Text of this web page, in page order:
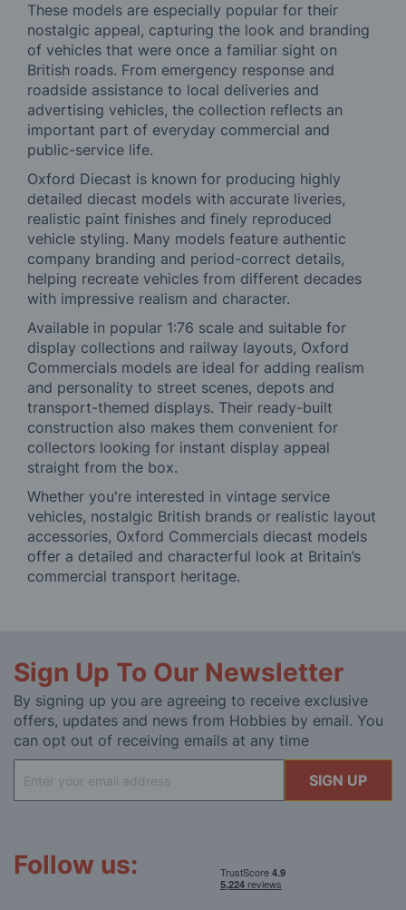
These models are especially popular for their
nostalgic appeal, capturing the look and branding
of vehicles that were once a familiar sight on
British roads. From emergency response and
roadside assistance to local deliveries and
advertising vehicles, the collection reflects an
important part of everyday commercial and
public-service life.
Oxford Diecast is known for producing highly
detailed diecast models with accurate liveries,
realistic paint finishes and finely reproduced
vehicle styling. Many models feature authentic
company branding and period-correct details,
helping recreate vehicles from different decades
with impressive realism and character.
Available in popular 1:76 scale and suitable for
display collections and railway layouts, Oxford
Commercials models are ideal for adding realism
and personality to street scenes, depots and
transport-themed displays. Their ready-built
construction also makes them convenient for
collectors looking for instant display appeal
straight from the box.
Whether you're interested in vintage service
vehicles, nostalgic British brands or realistic layout
accessories, Oxford Commercials diecast models
offer a detailed and characterful look at Britain’s
commercial transport heritage.
Sign Up To Our Newsletter
By signing up you are agreeing to receive exclusive
offers, updates and news from Hobbies by email. You
can opt out of receiving emails at any time
Up
for
SIGN UP
Follow us: